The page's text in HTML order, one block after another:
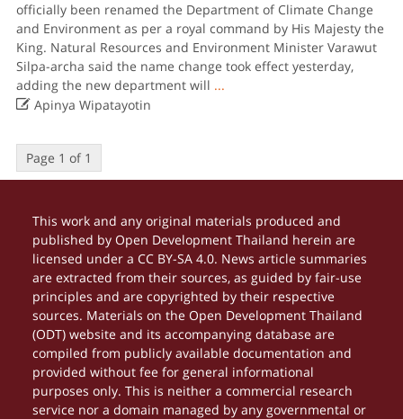
officially been renamed the Department of Climate Change
and Environment as per a royal command by His Majesty the
King. Natural Resources and Environment Minister Varawut
Silpa-archa said the name change took effect yesterday,
adding the new department will ...
Apinya Wipatayotin
Page 1 of 1
This work and any original materials produced and
published by Open Development Thailand herein are
licensed under a CC BY-SA 4.0. News article summaries
are extracted from their sources, as guided by fair-use
principles and are copyrighted by their respective
sources. Materials on the Open Development Thailand
(ODT) website and its accompanying database are
compiled from publicly available documentation and
provided without fee for general informational
purposes only. This is neither a commercial research
service nor a domain managed by any governmental or